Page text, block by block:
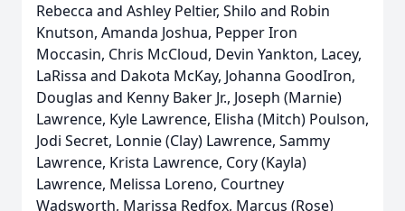
Rebecca and Ashley Peltier, Shilo and Robin
Knutson, Amanda Joshua, Pepper Iron
Moccasin, Chris McCloud, Devin Yankton, Lacey,
LaRissa and Dakota McKay, Johanna GoodIron,
Douglas and Kenny Baker Jr., Joseph (Marnie)
Lawrence, Kyle Lawrence, Elisha (Mitch) Poulson,
Jodi Secret, Lonnie (Clay) Lawrence, Sammy
Lawrence, Krista Lawrence, Cory (Kayla)
Lawrence, Melissa Loreno, Courtney
Wadsworth, Marissa Redfox, Marcus (Rose)